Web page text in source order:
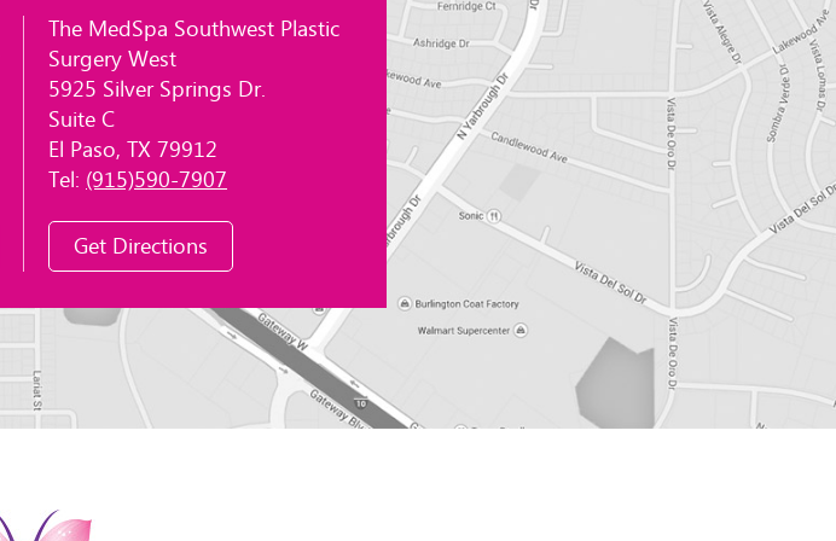
The MedSpa Southwest Plastic
Surgery West
5925 Silver Springs Dr.
Suite C
El Paso, TX 79912
Tel: (915)590-7907
Get Directions